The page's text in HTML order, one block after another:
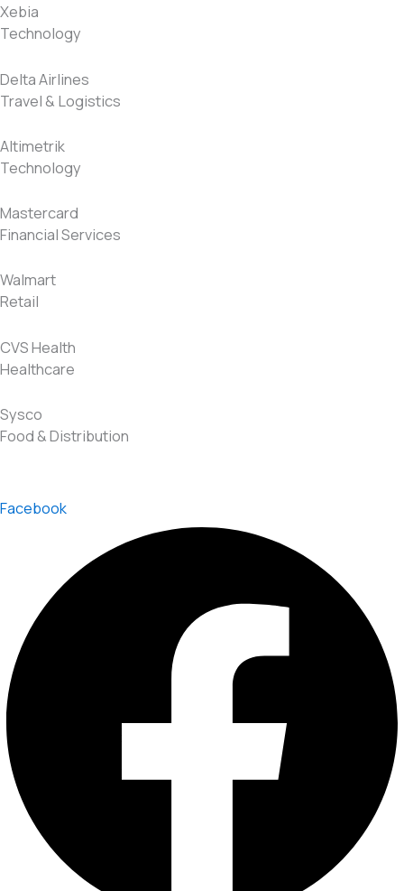
Xebia
Technology
Delta Airlines
Travel & Logistics
Altimetrik
Technology
Mastercard
Financial Services
Walmart
Retail
CVS Health
Healthcare
Sysco
Food & Distribution
Facebook